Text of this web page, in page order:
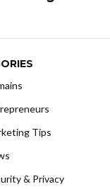
Tips
& Privacy